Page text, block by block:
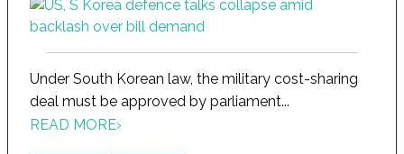
Under South Korean law, the military cost-sharing
deal must be approved by parliament...
READ MORE›